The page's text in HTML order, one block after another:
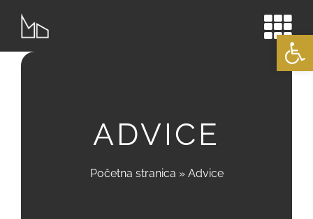
content
ADVICE
Početna stranica » Advice